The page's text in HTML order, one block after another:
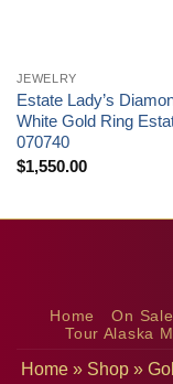
JEWELRY
Estate Lady’s
White Gold Ring
070740
$1,550.00
Home On Sale
Tour Alaska
Home» Shop»